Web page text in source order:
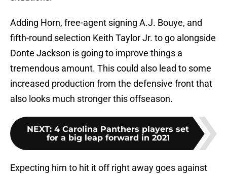
Adding Horn, free-agent signing A.J. Bouye, and
fifth-round selection Keith Taylor Jr. to go alongside
Donte Jackson is going to improve things a
tremendous amount. This could also lead to some
increased production from the defensive front that
also looks much stronger this offseason.
NEXT: 4 Carolina Panthers players set
for a big leap forward in 2021
Expecting him to hit it off right away goes against